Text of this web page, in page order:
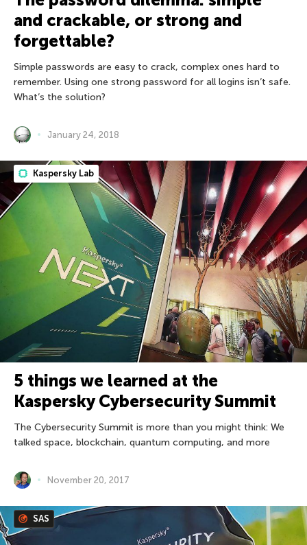
and crackable, or strong and
forgettable?
Simple passwords are easy to crack, complex ones hard to
remember. Using one strong password for all logins isn’t safe.
What’s the solution?
January 24, 2018
Kaspersky Lab
5 things we learned at the
Kaspersky Cybersecurity Summit
The Cybersecurity Summit is more than you might think: We
talked space, blockchain, quantum computing, and more
November 20, 2017
SAS